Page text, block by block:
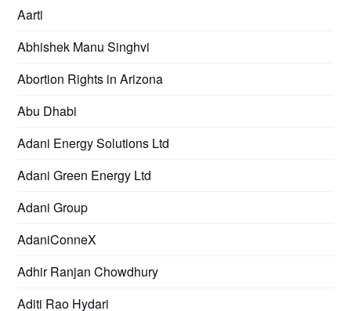
Aarti
Abhishek Manu Singhvi
Abortion Rights in Arizona
Abu Dhabi
Adani Energy Solutions Ltd
Adani Green Energy Ltd
Adani Group
AdaniConneX
Adhir Ranjan Chowdhury
Aditi Rao Hydari